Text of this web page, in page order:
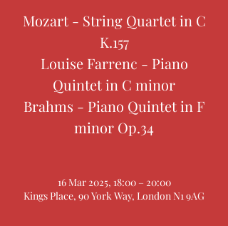
Mozart - String Quartet in C
K.157
Louise Farrenc - Piano
Quintet in C minor
Brahms - Piano Quintet in F
minor Op.34
16 Mar 2025, 18:00 – 20:00
Kings Place, 90 York Way, London N1 9AG